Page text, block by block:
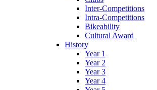
Inter-Competitions
Intra-Competitions
Bikeability
Cultural Award
History
Year 1
Year 2
Year 3
Year 4